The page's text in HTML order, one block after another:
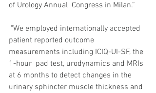
of Urology Annual  Congress in Milan.”
patient reported outcome
measurements including ICIQ-UI-SF, the
1-hour  pad test, urodynamics and MRIs
at 6 months to detect changes in the
urinary sphincter muscle thickness and